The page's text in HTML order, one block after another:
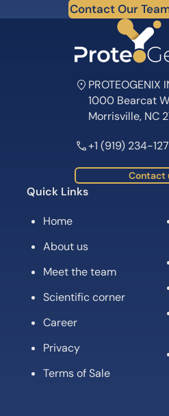
Contact Our
PROTEOGENIX
1000 Bearcat
Morrisville, NC
+1 (919) 234-
Contact
Quick Links
Home
About us
Meet the team
Scientific corner
Career
Privacy
Terms of Sale